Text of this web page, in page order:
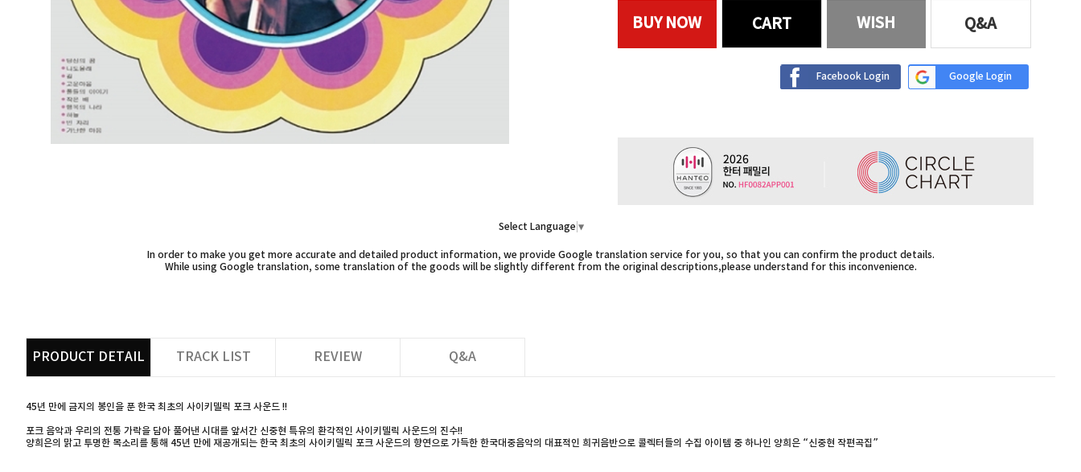
BUY NOW CART WISH Q&A
Facebook Login Google Login
Select Language ▼
In order to make you get more accurate and detailed product information, we provide Google translation service for you, so that you can confirm the product details.
While using Google translation, some translation of the goods will be slightly different from the original descriptions,please understand for this inconvenience.
PRODUCT DETAIL TRACK LIST REVIEW Q&A
45년 만에 금지의 봉인을 푼 한국 최초의 사이키델릭 포크 사운드 !!
포크 음악과 우리의 전통 가락을 담아 풀어낸 시대를 앞서간 신중현 특유의 환각적인 사이키델릭 사운드의 진수!!
양희은의 맑고 투명한 목소리를 통해 45년 만에 재공개되는 한국 최초의 사이키델릭 포크 사운드의 향연으로 가득한 한국대중음악의 대표적인 희귀음반으로 콜렉터들의 수집 아이템 중 하나인 양희은 “신중현 작편곡집”